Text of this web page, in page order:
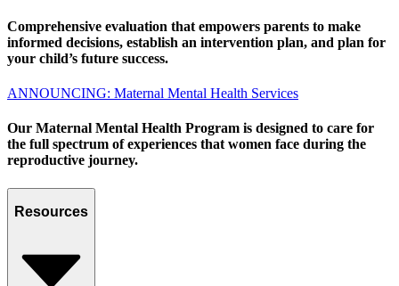
Comprehensive evaluation that empowers parents to make
informed decisions, establish an intervention plan, and plan for
your child’s future success.
ANNOUNCING: Maternal Mental Health Services
Our Maternal Mental Health Program is designed to care for
the full spectrum of experiences that women face during the
reproductive journey.
Resources